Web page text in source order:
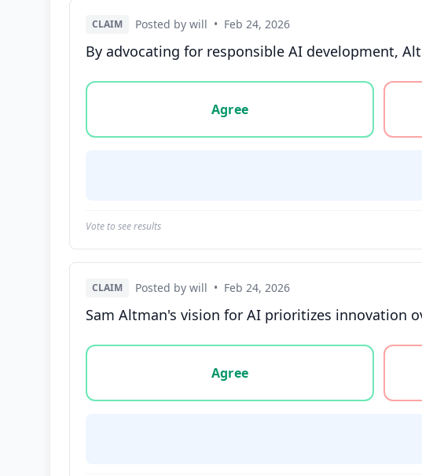
CLAIM Posted by will • Feb 24, 2026
By advocating for responsible AI development,
Vote options for this statement: agree, disagree, or
Agree
Vote to see results
CLAIM Posted by will • Feb 24, 2026
Sam Altman's vision for AI prioritizes innovation
Vote options for this statement: agree, disagree, or
Agree